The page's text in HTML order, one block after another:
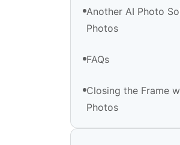
Another AI Photo
Photos
FAQs
Closing the Frame
Photos